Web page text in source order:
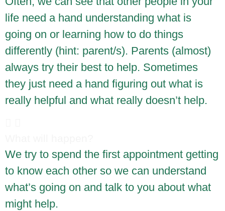
life need a hand understanding what is
going on or learning how to do things
differently (hint: parent/s). Parents (almost)
always try their best to help. Sometimes
they just need a hand figuring out what is
really helpful and what really doesn’t help.
We try to spend the first appointment getting
to know each other so we can understand
what’s going on and talk to you about what
might help.